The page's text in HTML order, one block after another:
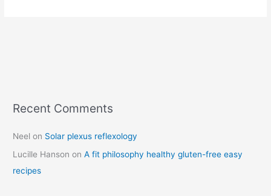
Recent Comments
Neel on Solar plexus reflexology
Lucille Hanson onA fit philosophy healthy gluten-free easy
recipes
C
t
e
g